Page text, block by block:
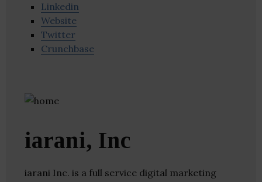
Linkedin
Website
Twitter
Crunchbase
iarani, Inc
iarani Inc. is a full service digital marketing